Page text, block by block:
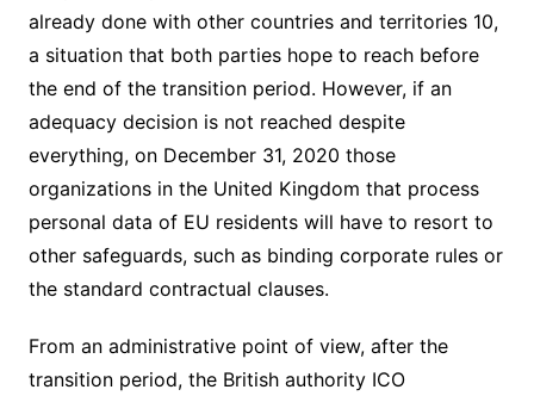
already done with other countries and territories 10,
a situation that both parties hope to reach before
the end of the transition period. However, if an
adequacy decision is not reached despite
everything, on December 31, 2020 those
organizations in the United Kingdom that process
personal data of EU residents will have to resort to
other safeguards, such as binding corporate rules or
the standard contractual clauses.
From an administrative point of view, after the
transition period, the British authority ICO